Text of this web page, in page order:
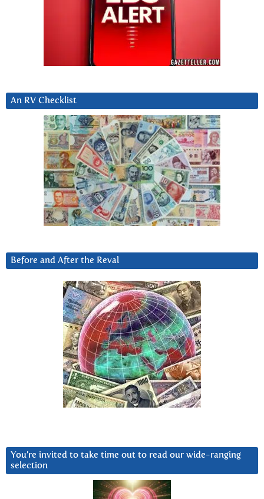
An RV Checklist
Before and After the Reval
You’re invited to take time out to read our wide-ranging
selection